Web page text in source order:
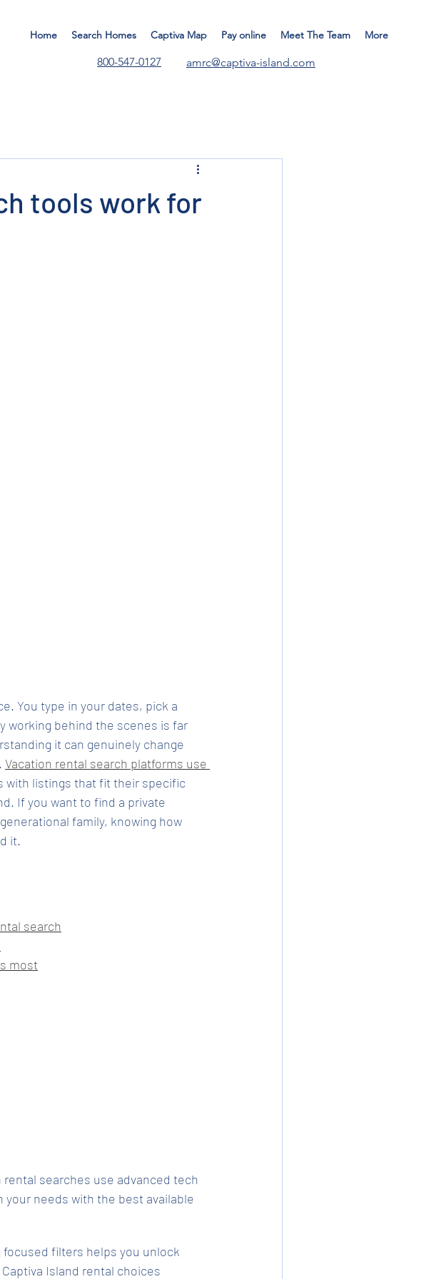
Home Search Homes Captiva Map Pay online Meet The Team More
800-547-0127 amrc@captiva-island.com
tools work for
You type in your dates, pick a
working behind the scenes is far
it can genuinely change
Vacation rental search platforms use
with listings that fit their specific
If you want to find a private
family, knowing how
it.
search
most
rental searches use advanced tech
your needs with the best available
focused filters helps you unlock
Island rental choices